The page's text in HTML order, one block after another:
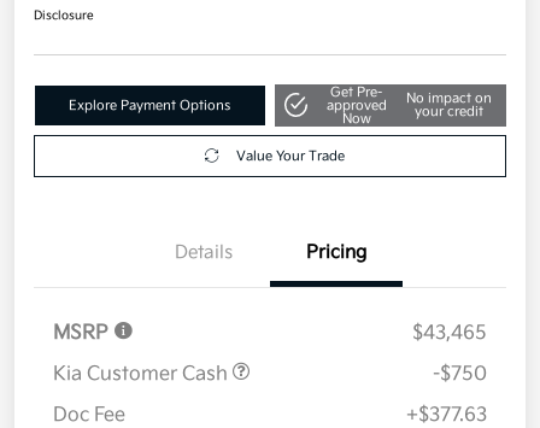
Disclosure
Explore Payment Options
Get Pre-
approved
Now
No impact on
your credit
Value Your Trade
Details Pricing
MSRP
$43,465
Kia Customer Cash
-$750
Doc Fee
+$377.63